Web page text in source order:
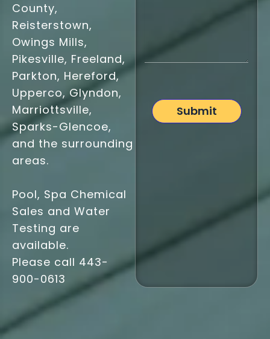
County,
Reisterstown,
Owings Mills,
Pikesville, Freeland,
Parkton, Hereford,
Upperco, Glyndon,
Marriottsville,
Sparks-Glencoe,
and the surrounding
areas.
Pool, Spa Chemical
Sales and Water
Testing are
available.
Please call 443-
900-0613
Submit